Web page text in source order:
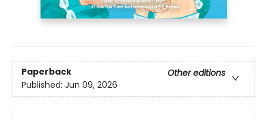
Paperback
Other editions
Published: Jun 09, 2026